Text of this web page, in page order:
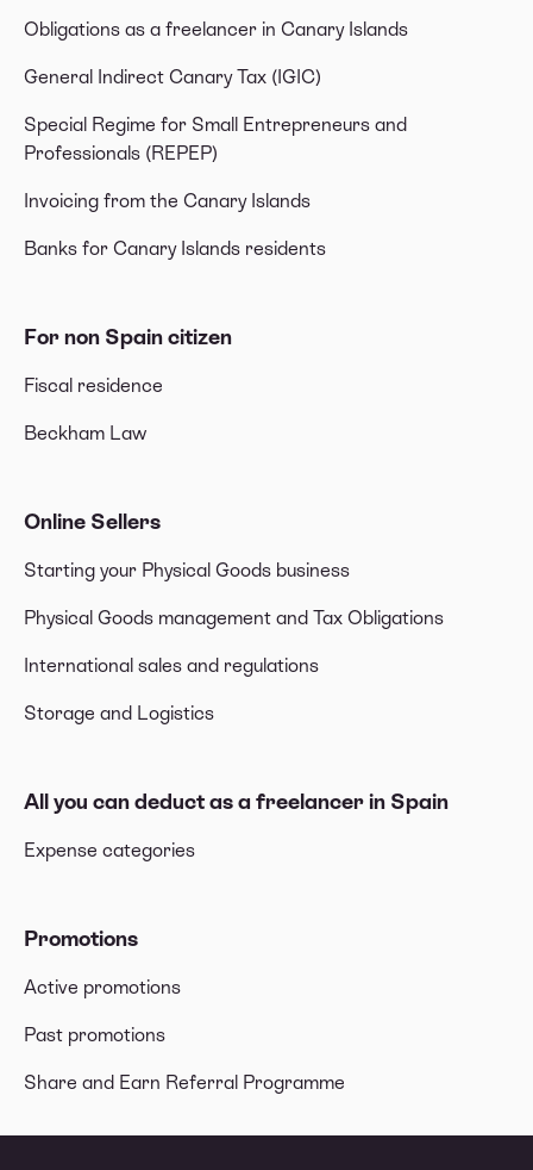
Obligations as a freelancer in Canary Islands
General Indirect Canary Tax (IGIC)
Special Regime for Small Entrepreneurs and
Professionals (REPEP)
Invoicing from the Canary Islands
Banks for Canary Islands residents
For non Spain citizen
Fiscal residence
Beckham Law
Online Sellers
Starting your Physical Goods business
Physical Goods management and Tax Obligations
International sales and regulations
Storage and Logistics
All you can deduct as a freelancer in Spain
Expense categories
Promotions
Active promotions
Past promotions
Share and Earn Referral Programme